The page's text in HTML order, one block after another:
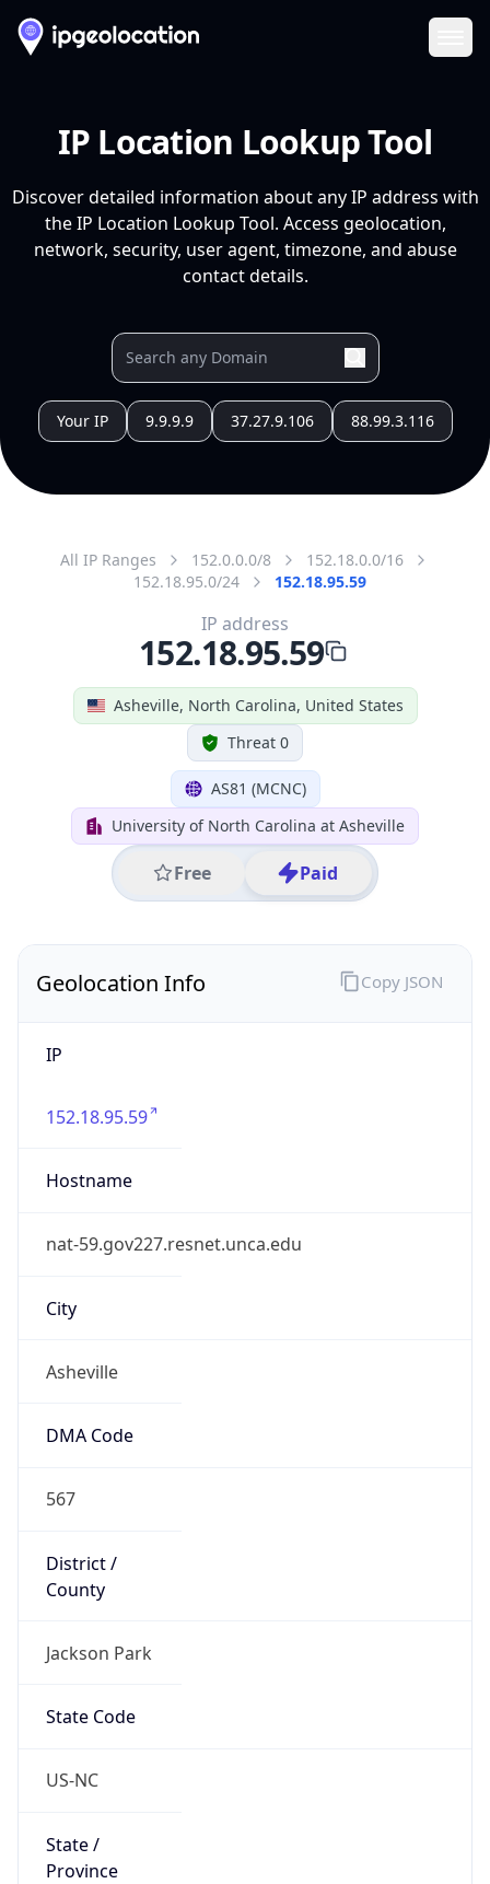
IP Location Lookup Tool
Discover detailed information about any IP address with
the IP Location Lookup Tool. Access geolocation,
network, security, user agent, timezone, and abuse
contact details.
Your IP 9.9.9.9 37.27.9.106 88.99.3.116
All IP Ranges 152.0.0.0/8
152.18.0.0/16
152.18.95.0/24
152.18.95.59
Asheville, North Carolina, United States
Threat 0
AS81 (MCNC)
University of North Carolina at Asheville
Free Paid
IP address
152.18.95.59
Geolocation Info
IP
152.18.95.59
Hostname
nat-59.gov227.resnet.unca.edu
City
Asheville
DMA Code
567
District /
County
Jackson Park
State Code
US-NC
State /
Province
Copy JSON